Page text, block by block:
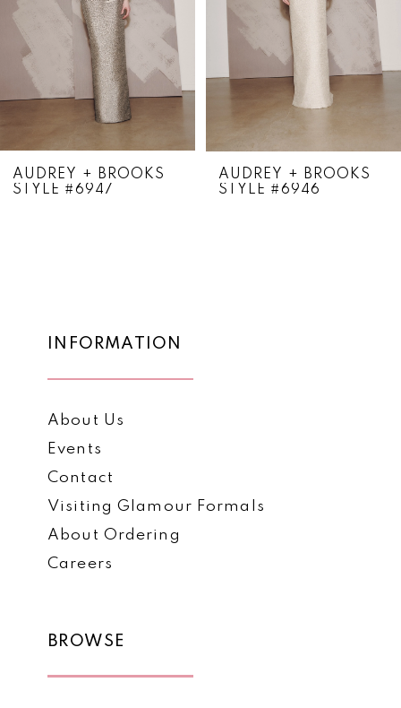
4
9
AUDREY + BROOKS
STYLE #6947
AUDREY + BROOKS
STYLE #6946
INFORMATION
About Us
Events
Contact
Visiting Glamour Formals
About Ordering
Careers
BROWSE